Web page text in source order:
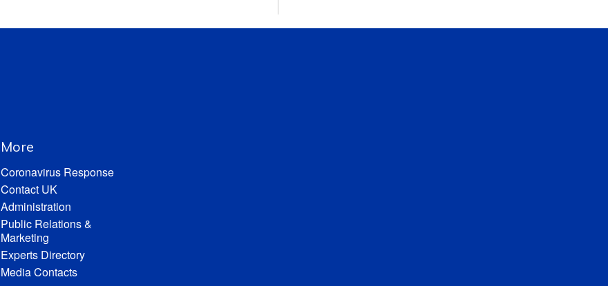
More
Coronavirus Response
Contact UK
Administration
Public Relations &
Marketing
Experts Directory
Media Contacts